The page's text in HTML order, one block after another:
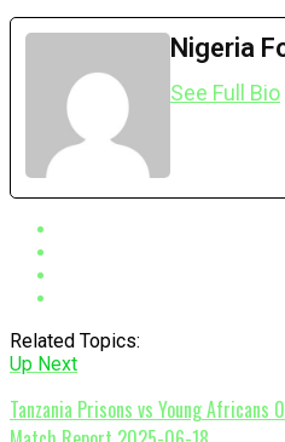
Nigeria
See Full Bio
Related Topics:
Up Next
Tanzania Prisons vs Young